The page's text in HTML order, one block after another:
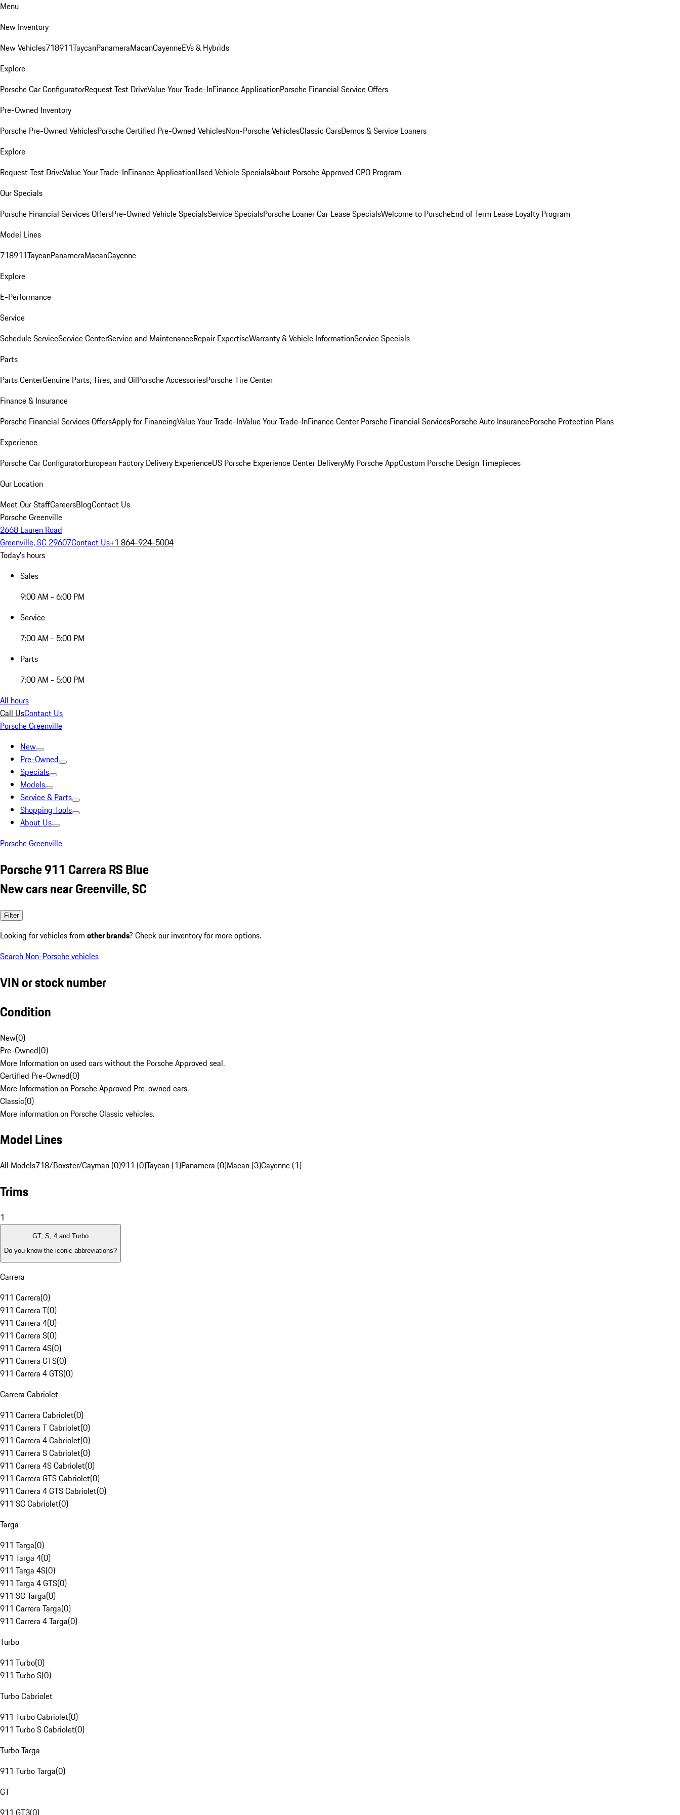
Menu
New Inventory
New Vehicles718911TaycanPanameraMacanCayenneEVs & Hybrids
Explore
Porsche Car ConfiguratorRequest Test DriveValue Your Trade-InFinance ApplicationPorsche Financial Service Offers
Pre-Owned Inventory
Porsche Pre-Owned VehiclesPorsche Certified Pre-Owned VehiclesNon-Porsche VehiclesClassic CarsDemos & Service Loaners
Explore
Request Test DriveValue Your Trade-InFinance ApplicationUsed Vehicle SpecialsAbout Porsche Approved CPO Program
Our Specials
Porsche Financial Services OffersPre-Owned Vehicle SpecialsService SpecialsPorsche Loaner Car Lease SpecialsWelcome to PorscheEnd of Term Lease Loyalty Program
Model Lines
718911TaycanPanameraMacanCayenne
Explore
E-Performance
Service
Schedule ServiceService CenterService and MaintenanceRepair ExpertiseWarranty & Vehicle InformationService Specials
Parts
Parts CenterGenuine Parts, Tires, and OilPorsche AccessoriesPorsche Tire Center
Finance & Insurance
Porsche Financial Services OffersApply for FinancingValue Your Trade-InValue Your Trade-InFinance Center Porsche Financial ServicesPorsche Auto InsurancePorsche Protection Plans
Experience
Porsche Car ConfiguratorEuropean Factory Delivery ExperienceUS Porsche Experience Center DeliveryMy Porsche AppCustom Porsche Design Timepieces
Our Location
Meet Our StaffCareersBlogContact Us
Porsche Greenville
2668 Lauren Road
Greenville, SC 29607Contact Us+1 864-924-5004
Today's hours
Sales
9:00 AM - 6:00 PM
Service
7:00 AM - 5:00 PM
Parts
7:00 AM - 5:00 PM
All hours
Call UsContact Us
Porsche Greenville
New
Pre-Owned
Specials
Models
Service & Parts
Shopping Tools
About Us
Porsche Greenville
Porsche 911 Carrera RS Blue
New cars near Greenville, SC
Filter
Looking for vehicles from other brands? Check our inventory for more options.
Search Non-Porsche vehicles
VIN or stock number
Condition
New(0)
Pre-Owned(0)
More Information on used cars without the Porsche Approved seal.
Certified Pre-Owned(0)
More Information on Porsche Approved Pre-owned cars.
Classic(0)
More information on Porsche Classic vehicles.
Model Lines
All Models718/Boxster/Cayman (0)911 (0)Taycan (1)Panamera (0)Macan (3)Cayenne (1)
Trims
1
GT, S, 4 and Turbo
Do you know the iconic abbreviations?
Carrera
911 Carrera(0)
911 Carrera T(0)
911 Carrera 4(0)
911 Carrera S(0)
911 Carrera 4S(0)
911 Carrera GTS(0)
911 Carrera 4 GTS(0)
Carrera Cabriolet
911 Carrera Cabriolet(0)
911 Carrera T Cabriolet(0)
911 Carrera 4 Cabriolet(0)
911 Carrera S Cabriolet(0)
911 Carrera 4S Cabriolet(0)
911 Carrera GTS Cabriolet(0)
911 Carrera 4 GTS Cabriolet(0)
911 SC Cabriolet(0)
Targa
911 Targa(0)
911 Targa 4(0)
911 Targa 4S(0)
911 Targa 4 GTS(0)
911 SC Targa(0)
911 Carrera Targa(0)
911 Carrera 4 Targa(0)
Turbo
911 Turbo(0)
911 Turbo S(0)
Turbo Cabriolet
911 Turbo Cabriolet(0)
911 Turbo S Cabriolet(0)
Turbo Targa
911 Turbo Targa(0)
GT
911 GT3(0)